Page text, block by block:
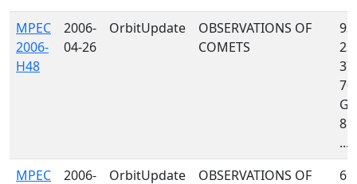
MPEC
2006-
H48
2006-
04-26
OrbitUpdate
OBSERVATIONS OF
COMETS
...
MPEC
2006-
OrbitUpdate
OBSERVATIONS OF